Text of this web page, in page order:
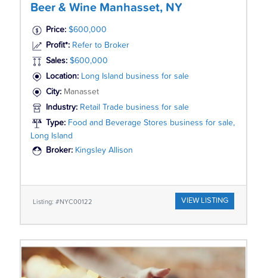
Beer & Wine Manhasset, NY
Price: $600,000
Profit*: Refer to Broker
Sales: $600,000
Location: Long Island business for sale
City: Manasset
Industry: Retail Trade business for sale
Type: Food and Beverage Stores business for sale,
Long Island
Broker: Kingsley Allison
Listing: #NYC00122 VIEW LISTING